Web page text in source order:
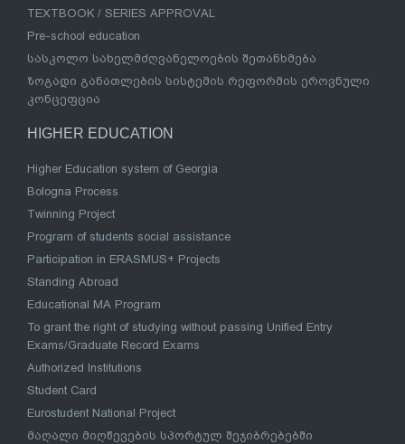
TEXTBOOK / SERIES APPROVAL
Pre-school education
სასკოლო სახელმძღვანელოების შეთანხმება
ზოგადი განათლების სისტემის რეფორმის ეროვნული
კონცეფცია
HIGHER EDUCATION
Higher Education system of Georgia
Bologna Process
Twinning Project
Program of students social assistance
Participation in ERASMUS+ Projects
Standing Abroad
Educational MA Program
To grant the right of studying without passing Unified Entry
Exams/Graduate Record Exams
Authorized Institutions
Student Card
Eurostudent National Project
მაღალი მიღწევების სპორტულ შეჯიბრებებში